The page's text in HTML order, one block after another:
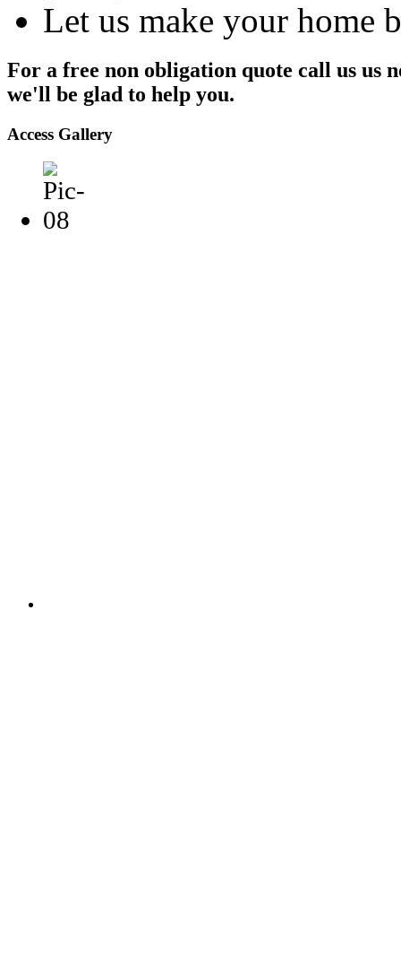
Let us make your home
For a free non obligation quote call us us
we'll be glad to help you.
Access Gallery